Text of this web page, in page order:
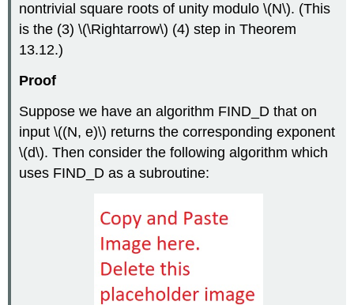
nontrivial square roots of unity modulo\(N\). (This
is the (3)\(\Rightarrow\) (4) step in Theorem
13.12.)
Proof
Suppose we have an algorithm FIND_D that on
input\((N, e)\) returns the corresponding exponent
\(d\). Then consider the following algorithm which
uses FIND_D as a subroutine: